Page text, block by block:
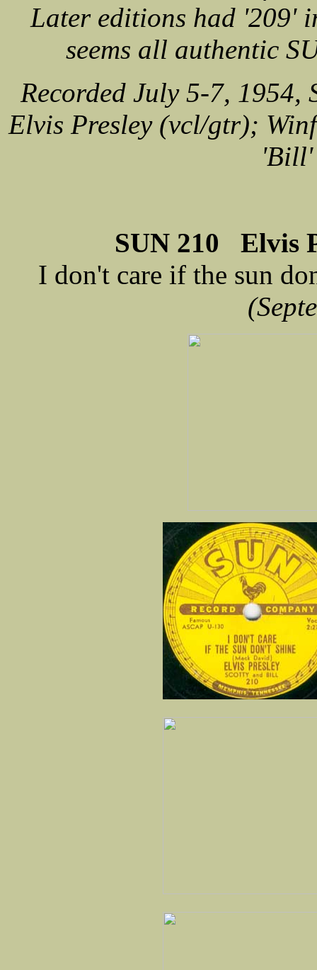
Later editions had '209'
seems all authentic
Recorded July 5-7, 1954,
Elvis Presley (vcl/gtr);
'Bill'
SUN 210 Elvis
I don't care if the sun